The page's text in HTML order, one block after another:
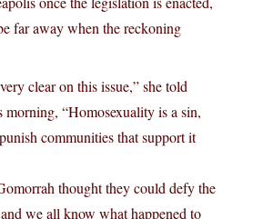
far away when the reckoning
clear on this issue,” she told
“Homosexuality is a sin,
communities that support it
thought they could defy the
we all know what happened to